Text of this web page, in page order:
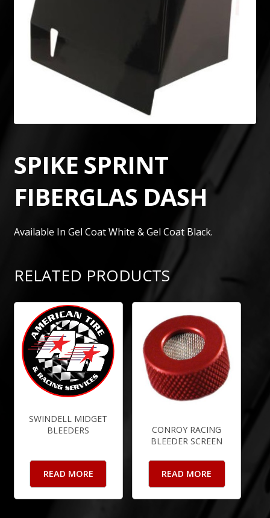
SPIKE SPRINT
FIBERGLAS DASH
Available In Gel Coat White & Gel Coat Black.
RELATED PRODUCTS
SWINDELL MIDGET
BLEEDERS
READ MORE
CONROY RACING
BLEEDER SCREEN
READ MORE